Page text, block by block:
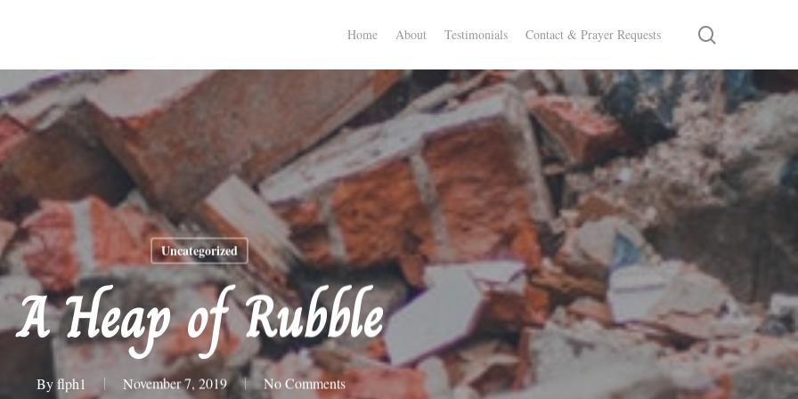
Home About Testimonials Contact & Prayer Requests
Uncategorized
A Heap of Rubble
By flph1 November 7, 2019 No Comments